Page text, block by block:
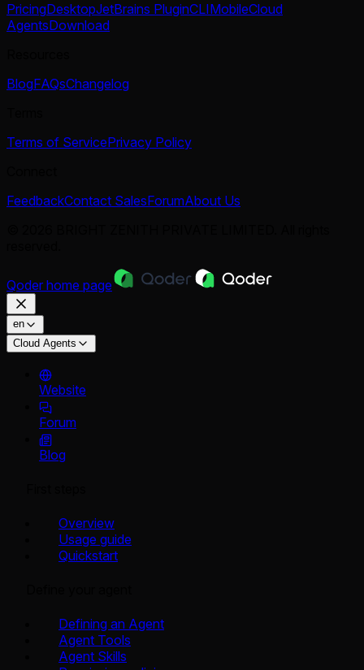
PricingDesktopJetBrains PluginCLIMobileCloud
AgentsDownload
BlogFAQsChangelog
Terms of ServicePrivacy Policy
FeedbackContact SalesForumAbout Us
Qoder home page
en
Cloud Agents
Website
Forum
Blog
Overview
Usage guide
Quickstart
Defining an Agent
Agent Tools
Agent Skills